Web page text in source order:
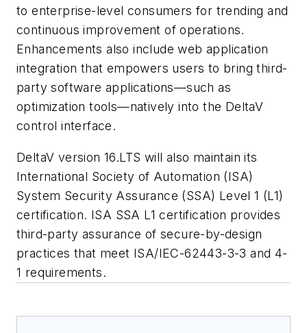
to enterprise-level consumers for trending and
continuous improvement of operations.
Enhancements also include web application
integration that empowers users to bring third-
party software applications—such as
optimization tools—natively into the DeltaV
control interface.
DeltaV version 16.LTS will also maintain its
International Society of Automation (ISA)
System Security Assurance (SSA) Level 1 (L1)
certification. ISA SSA L1 certification provides
third-party assurance of secure-by-design
practices that meet ISA/IEC-62443-3-3 and 4-
1 requirements.